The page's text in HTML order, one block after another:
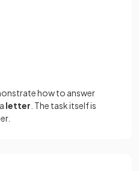
how to answer
letter . The task itself is